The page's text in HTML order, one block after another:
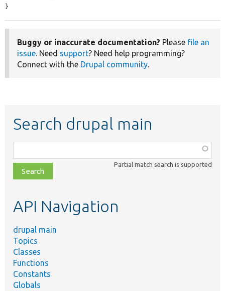
}
Buggy or inaccurate documentation? Please file an
issue. Need support? Need help programming?
Connect with the Drupal community.
Search drupal main
class,
file,
topic,
Partial match search is supported
API Navigation
drupal main
Topics
Classes
Functions
Constants
Globals